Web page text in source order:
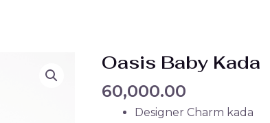
Oasis Baby Kada
60,000.00
Designer Charm kada